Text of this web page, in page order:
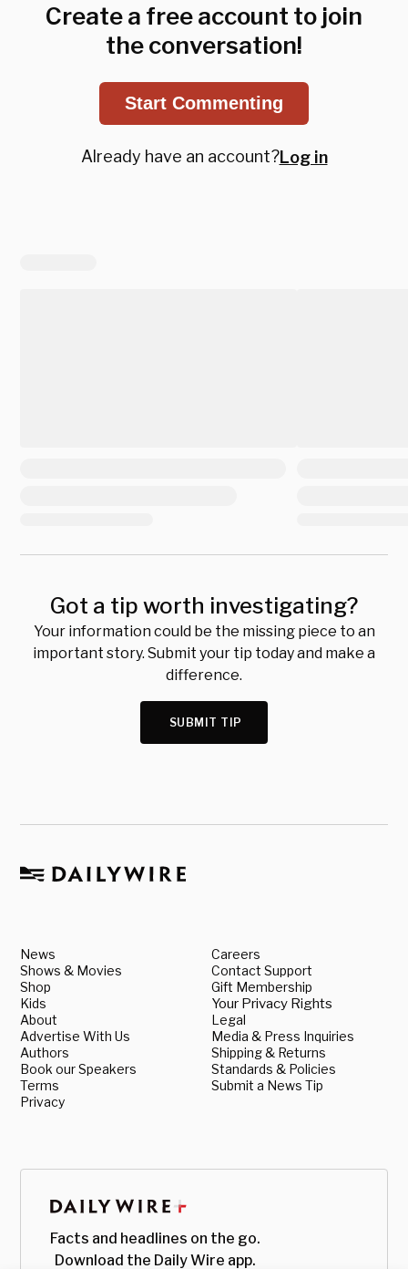
Create a free account to join
the conversation!
Start Commenting
Already have an account?Log in
Got a tip worth investigating?
Your information could be the missing piece to an
important story. Submit your tip today and make a
difference.
SUBMIT TIP
News
Shows & Movies
Shop
Kids
About
Advertise With Us
Authors
Book our Speakers
Terms
Privacy
Careers
Contact Support
Gift Membership
Your Privacy Rights
Legal
Media & Press Inquiries
Shipping & Returns
Standards & Policies
Submit a News Tip
Facts and headlines on the go.
Download the Daily Wire app.